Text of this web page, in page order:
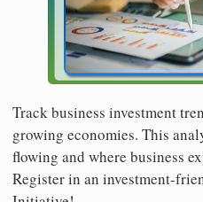
Track business investment
growing economies. This
flowing and where business
Register in an investment-